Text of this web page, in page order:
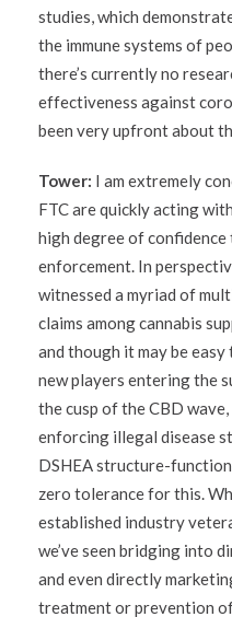
studies, which
the immune systems of
there’s currently no
effectiveness against
been very upfront about
Tower: I am extremely
FTC are quickly acting
high degree of confidence
enforcement. In
witnessed a myriad of
claims among cannabis
and though it may be
new players entering the
the cusp of the CBD
enforcing illegal disease
DSHEA structure-
zero tolerance for this.
established industry
we’ve seen bridging into
and even directly
treatment or prevention